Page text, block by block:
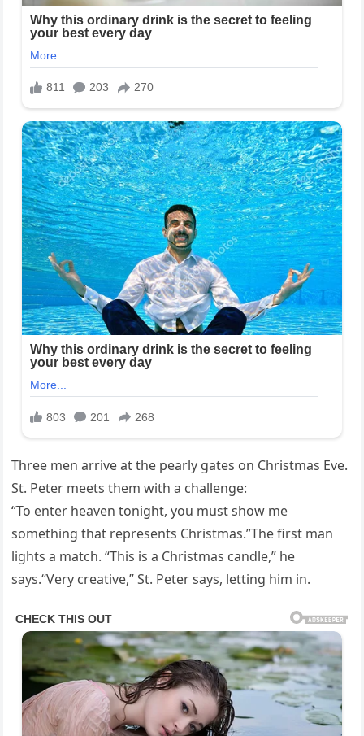
Three men arrive at the pearly gates on Christmas Eve.
St. Peter meets them with a challenge:
“To enter heaven tonight, you must show me
something that represents Christmas.”The first man
lights a match. “This is a Christmas candle,” he
says.“Very creative,” St. Peter says, letting him in.